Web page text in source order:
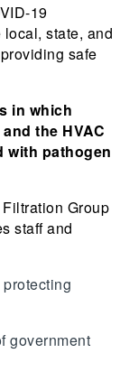
19
state, and
safe
in which
the HVAC
with pathogen
Group
staff and
government